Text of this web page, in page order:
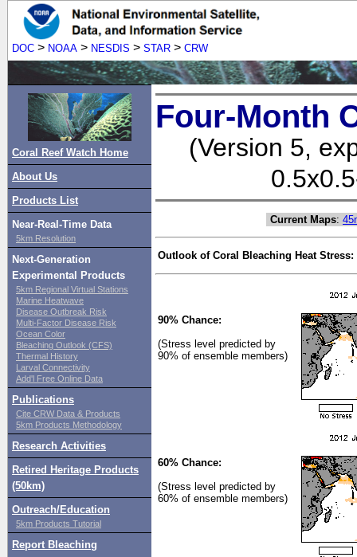
DOC > NOAA > NESDIS > STAR > CRW
Coral Reef Watch Home
About Us
Products List
Near-Real-Time Data
5km Resolution
Next-Generation
Experimental Products
5km Regional Virtual Stations
Marine Heatwave
Disease Outbreak Risk
Multi-Factor Disease Risk
Ocean Color
Bleaching Outlook (CFS)
Thermal History
Larval Connectivity
Add'l Free Online Data
Publications
Cite CRW Data & Products
5km Products Methodology
Research Activities
Retired Heritage Products
(50km)
Outreach/Education
5km Products Tutorial
Report Bleaching
Four-Month
(Version 5,
Current Maps:
Outlook of Coral Bleaching Heat Stress:
90% Chance:
(Stress level predicted by
90% of ensemble members)
60% Chance:
(Stress level predicted by
60% of ensemble members)